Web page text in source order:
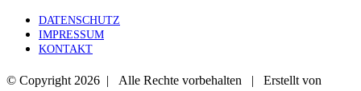
DATENSCHUTZ
IMPRESSUM
KONTAKT
© Copyright 2026 | Alle Rechte vorbehalten | Erstellt von